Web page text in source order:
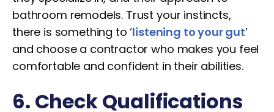
bathroom remodels. Trust your instincts,
there is something to ‘listening to your gut’
and choose a contractor who makes you feel
comfortable and confident in their abilities.
6. Check Qualifications